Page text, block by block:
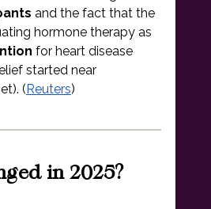
and the fact that the
hormone therapy as
for heart disease
started near
(Reuters)
in 2025?